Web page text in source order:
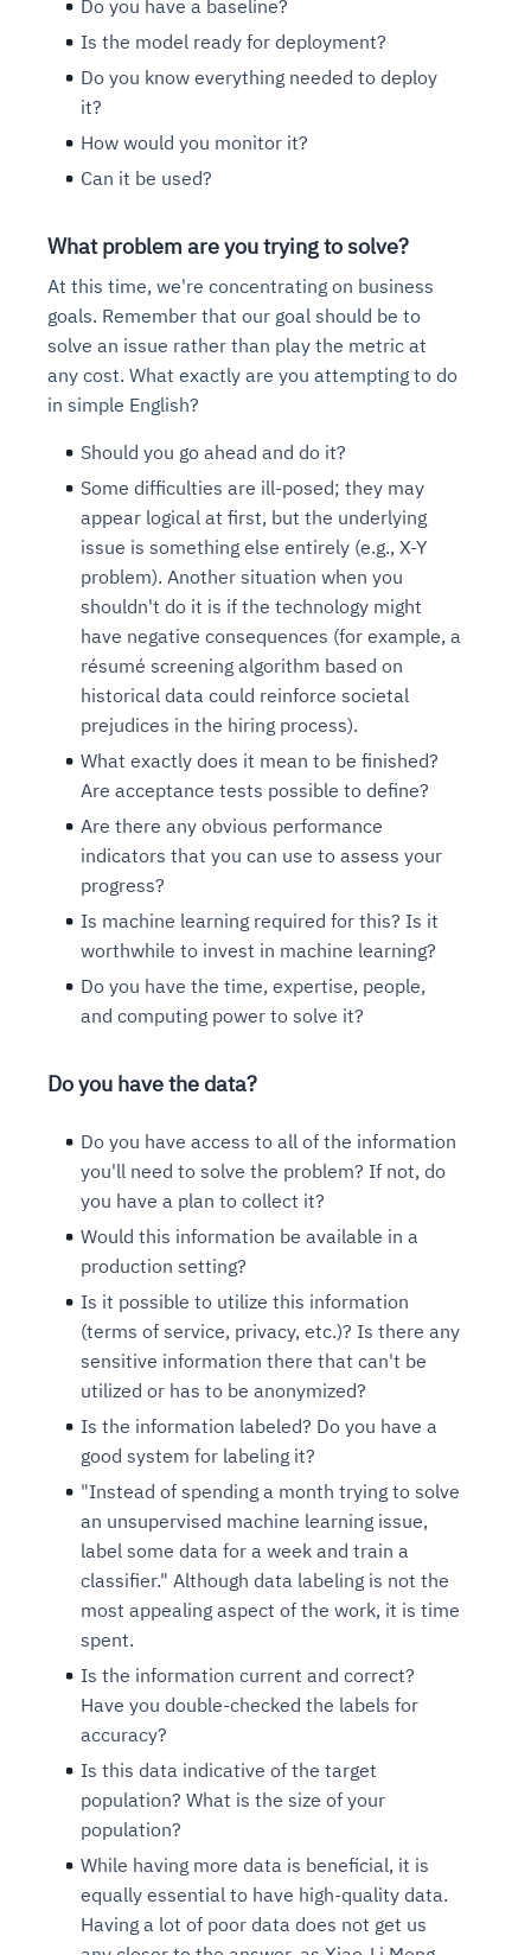
Do you have a baseline?
Is the model ready for deployment?
Do you know everything needed to deploy
it?
How would you monitor it?
Can it be used?
What problem are you trying to solve?
At this time, we're concentrating on business
goals. Remember that our goal should be to
solve an issue rather than play the metric at
any cost. What exactly are you attempting to do
in simple English?
Should you go ahead and do it?
Some difficulties are ill-posed; they may
appear logical at first, but the underlying
issue is something else entirely (e.g., X-Y
problem). Another situation when you
shouldn't do it is if the technology might
have negative consequences (for example, a
résumé screening algorithm based on
historical data could reinforce societal
prejudices in the hiring process).
What exactly does it mean to be finished?
Are acceptance tests possible to define?
Are there any obvious performance
indicators that you can use to assess your
progress?
Is machine learning required for this? Is it
worthwhile to invest in machine learning?
Do you have the time, expertise, people,
and computing power to solve it?
Do you have the data?
Do you have access to all of the information
you'll need to solve the problem? If not, do
you have a plan to collect it?
Would this information be available in a
production setting?
Is it possible to utilize this information
(terms of service, privacy, etc.)? Is there any
sensitive information there that can't be
utilized or has to be anonymized?
Is the information labeled? Do you have a
good system for labeling it?
"Instead of spending a month trying to solve
an unsupervised machine learning issue,
label some data for a week and train a
classifier." Although data labeling is not the
most appealing aspect of the work, it is time
spent.
Is the information current and correct?
Have you double-checked the labels for
accuracy?
Is this data indicative of the target
population? What is the size of your
population?
While having more data is beneficial, it is
equally essential to have high-quality data.
Having a lot of poor data does not get us
Agent SRE for
ObservabilitySolutions
AI continuously monitors systems for risks before
they escalate. It correlates signals across logs,
metrics, and traces. This ensures faster detection,
fewer incidents, and stronger reliability
Physical Surveillance with
Vision AI Agent Technology
AI converts camera feeds into instant situational
awareness. It detects unusual motion and unsafe
behavior in real time. Long hours of video become
searchable and summarized instantly
Agentic Data Intelligence
Across Your Full Data Stack
Your data stack becomes intelligent and
conversational. Agents surface insights, detect
anomalies, and explain trends. Move from
dashboards to autonomous, always-on analytics
Intelligent Diagnosticfor
Self-Healing System
Automation
Agents identify recurring failures and performance
issues. They trigger workflows that resolve common
problems automatically. Your infrastructure evolves
into a self-healing environment
Agentic GRC -Monitoring
Risk and Compliance
Controls
AI continuously checks controls and compliance
posture. It detects misconfigurations and risks
before they escalate. Evidence collection becomes
automatic and audit-ready
Agentic Finance and
ProcurementIntelligent
Agents
Financial and procurement workflows become
proactive and insight-driven. Agents monitor spend,
vendors, and contracts in real time. Approvals and
sourcing decisions become faster and smarter